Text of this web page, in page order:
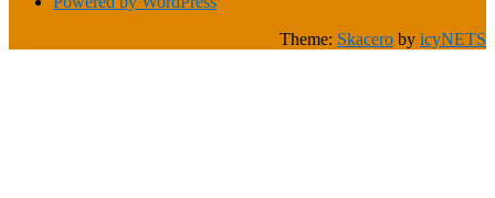
Theme: Skacero by icyNETS